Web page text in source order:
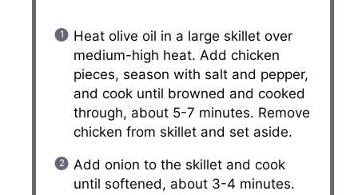
Heat olive oil in a large skillet over
medium-high heat. Add chicken
pieces, season with salt and pepper,
and cook until browned and cooked
through, about 5-7 minutes. Remove
chicken from skillet and set aside.
Add onion to the skillet and cook
until softened, about 3-4 minutes.